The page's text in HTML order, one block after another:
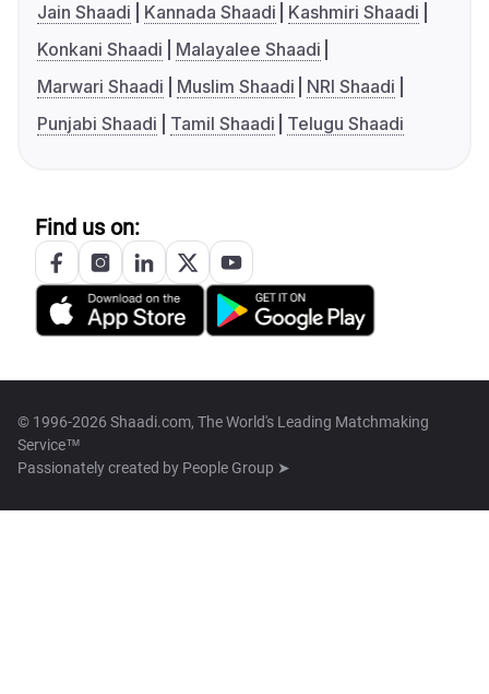
Jain Shaadi
Kannada Shaadi
Kashmiri Shaadi
Konkani Shaadi
Malayalee Shaadi
Marwari Shaadi
Muslim Shaadi
NRI Shaadi
Punjabi Shaadi
Tamil Shaadi Telugu Shaadi
Find us on:
© 1996-2026 Shaadi.com, The World's Leading Matchmaking
Service™
Passionately created by People Group ➤